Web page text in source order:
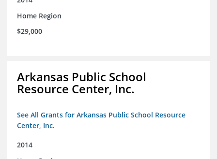
Home Region
$29,000
Arkansas Public School
Resource Center, Inc.
See All Grants for Arkansas Public School Resource
Center, Inc.
2014